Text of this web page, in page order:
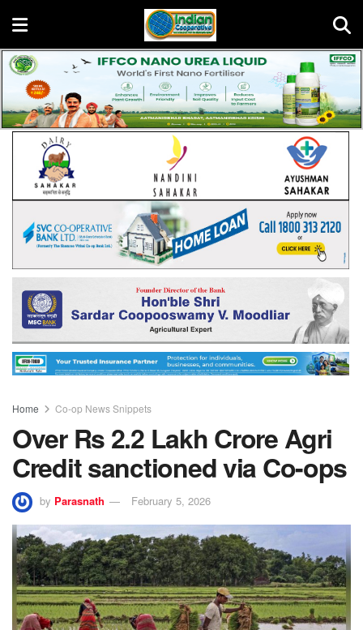
Home Co-op News Snippets
Over Rs 2.2 Lakh Crore Agri
Credit sanctioned via Co-ops
by Parasnath February 5, 2026